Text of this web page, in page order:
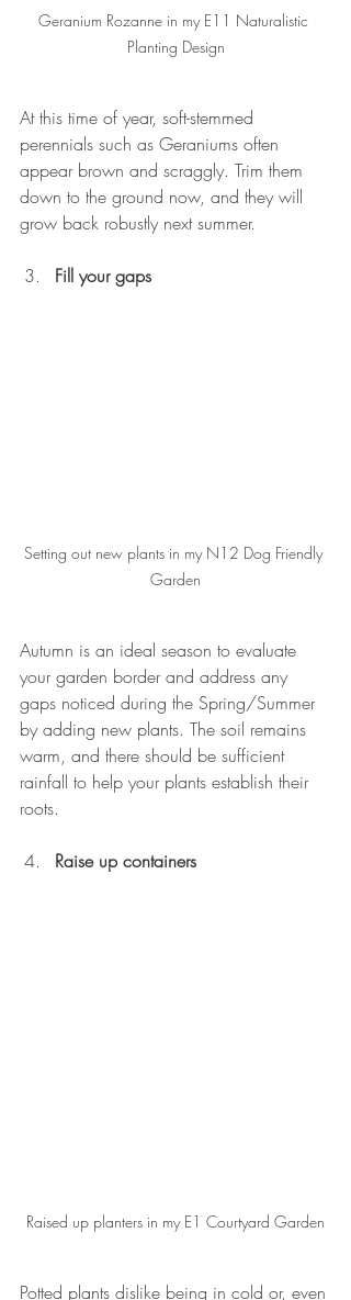
Geranium Rozanne in my E11 Naturalistic
Planting Design
At this time of year, soft-stemmed
perennials such as Geraniums often
appear brown and scraggly. Trim them
down to the ground now, and they will
grow back robustly next summer.
Fill your gaps
Setting out new plants in my N12 Dog Friendly
Garden
Autumn is an ideal season to evaluate
your garden border and address any
gaps noticed during the Spring/Summer
by adding new plants. The soil remains
warm, and there should be sufficient
rainfall to help your plants establish their
roots.
Raise up containers
Raised up planters in my E1 Courtyard Garden
Potted plants dislike being in cold or, even